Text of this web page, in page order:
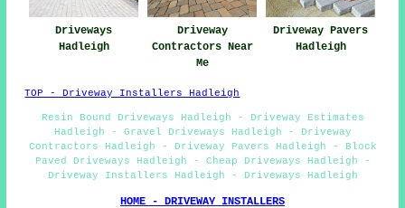
Driveways
Hadleigh
Driveway
Contractors Near
Me
Driveway Pavers
Hadleigh
TOP - Driveway Installers Hadleigh
Resin Bound Driveways Hadleigh - Driveway Estimates
Hadleigh - Gravel Driveways Hadleigh - Driveway
Contractors Hadleigh - Driveway Pavers Hadleigh - Block
Paved Driveways Hadleigh - Cheap Driveways Hadleigh -
Driveway Installers Hadleigh - Driveways Hadleigh
HOME - DRIVEWAY INSTALLERS